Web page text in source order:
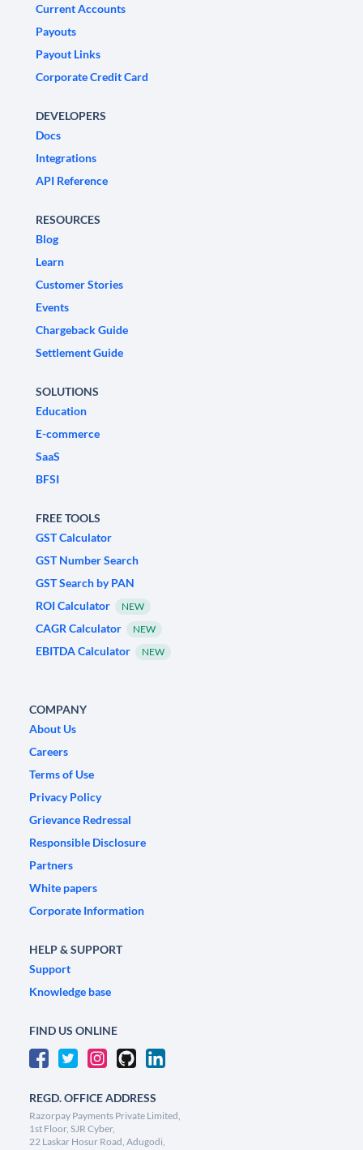
Current Accounts
Payouts
Payout Links
Corporate Credit Card
DEVELOPERS
Docs
Integrations
API Reference
RESOURCES
Blog
Learn
Customer Stories
Events
Chargeback Guide
Settlement Guide
SOLUTIONS
Education
E-commerce
SaaS
BFSI
FREE TOOLS
GST Calculator
GST Number Search
GST Search by PAN
ROI Calculator
NEW
CAGR Calculator NEW
EBITDA Calculator NEW
COMPANY
About Us
Careers
Terms of Use
Privacy Policy
Grievance Redressal
Responsible Disclosure
Partners
White papers
Corporate Information
HELP & SUPPORT
Support
Knowledge base
FIND US ONLINE
REGD. OFFICE ADDRESS
Razorpay Payments Private Limited,
1st Floor, SJR Cyber,
22 Laskar Hosur Road, Adugodi,